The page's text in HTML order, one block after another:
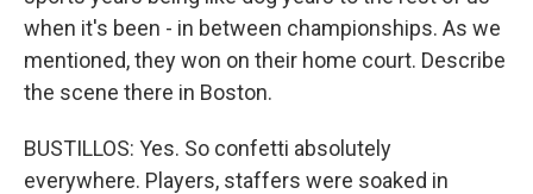
when it's been - in between championships. As we
mentioned, they won on their home court. Describe
the scene there in Boston.
BUSTILLOS: Yes. So confetti absolutely
everywhere. Players, staffers were soaked in